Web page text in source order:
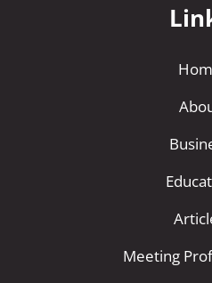
Meeting